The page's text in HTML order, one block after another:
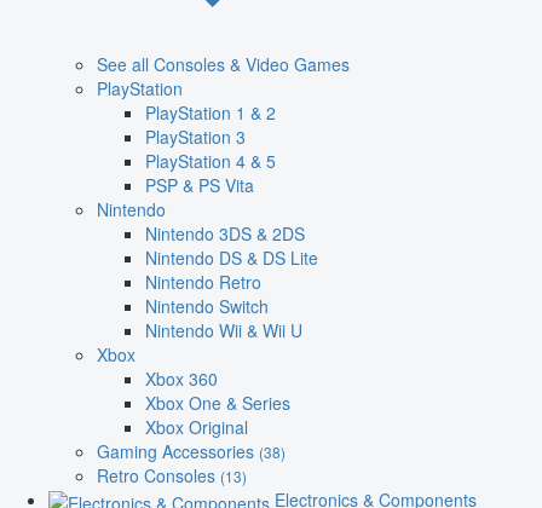
See all Consoles & Video Games
PlayStation
PlayStation 1 & 2
PlayStation 3
PlayStation 4 & 5
PSP & PS Vita
Nintendo
Nintendo 3DS & 2DS
Nintendo DS & DS Lite
Nintendo Retro
Nintendo Switch
Nintendo Wii & Wii U
Xbox
Xbox 360
Xbox One & Series
Xbox Original
Gaming Accessories (38)
Retro Consoles (13)
Electronics & Components